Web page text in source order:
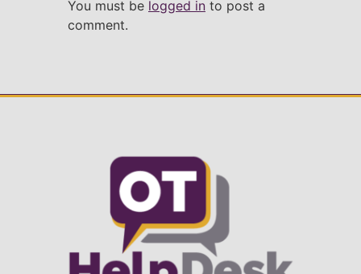
You must be logged in to post a
comment.